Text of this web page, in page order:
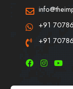
+91
+91